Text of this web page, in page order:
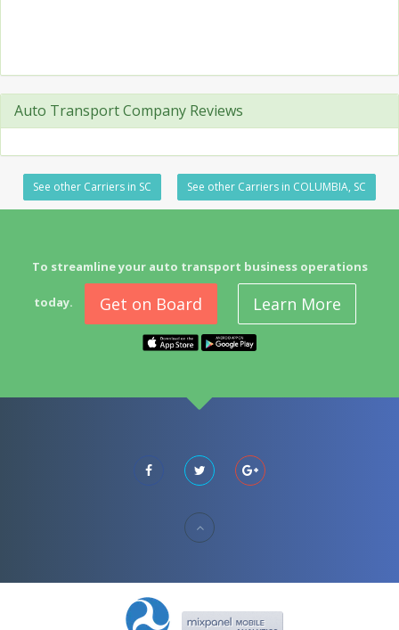
Auto Transport Company Reviews
See other Carriers in SC See other Carriers in COLUMBIA, SC
To streamline your auto transport business operations
today. Get on Board Learn More